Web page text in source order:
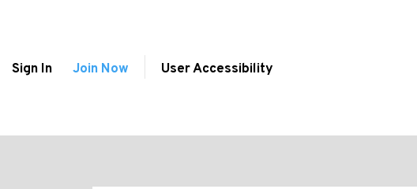
Sign In Join Now User Accessibility